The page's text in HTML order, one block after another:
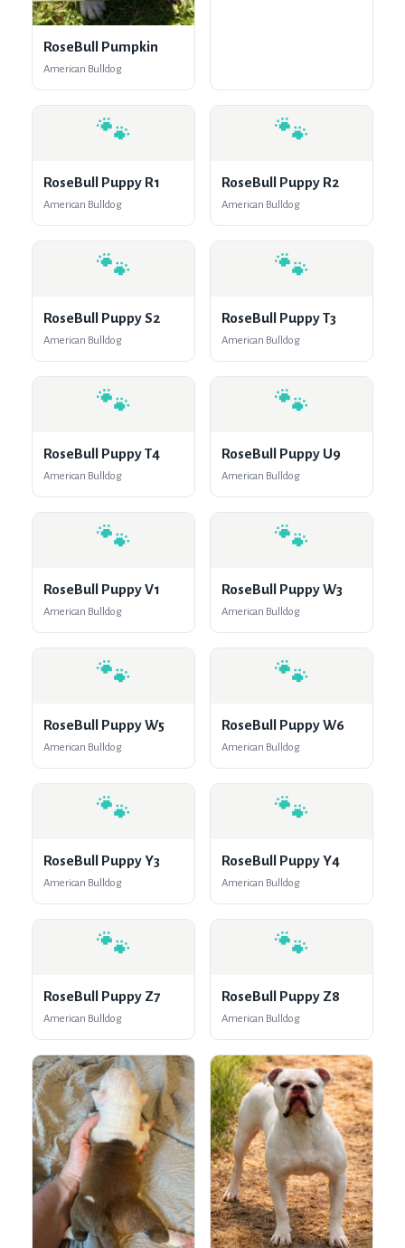
RoseBull Pumpkin
American Bulldog
🐾
RoseBull Puppy R1
American Bulldog
🐾
RoseBull Puppy R2
American Bulldog
🐾
RoseBull Puppy S2
American Bulldog
🐾
RoseBull Puppy T3
American Bulldog
🐾
RoseBull Puppy T4
American Bulldog
🐾
RoseBull Puppy U9
American Bulldog
🐾
RoseBull Puppy V1
American Bulldog
🐾
RoseBull Puppy W3
American Bulldog
🐾
RoseBull Puppy W5
American Bulldog
🐾
RoseBull Puppy W6
American Bulldog
🐾
RoseBull Puppy Y3
American Bulldog
🐾
RoseBull Puppy Y4
American Bulldog
🐾
RoseBull Puppy Z7
American Bulldog
🐾
RoseBull Puppy Z8
American Bulldog